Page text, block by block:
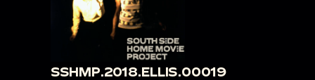
SSHMP.2018.ELLIS.00019